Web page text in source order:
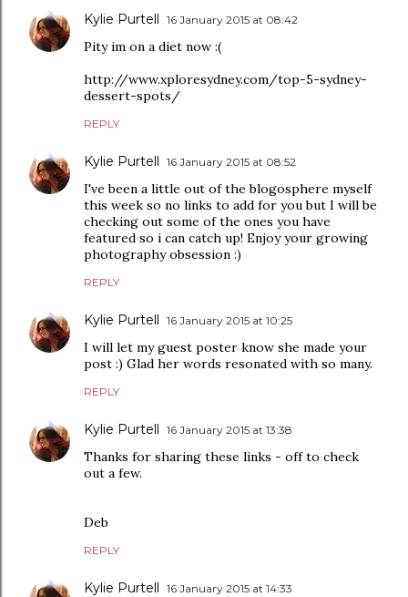
Kylie Purtell 16 January 2015 at 08:42
Pity im on a diet now :(
http://www.xploresydney.com/top-5-sydney-
dessert-spots/
REPLY
Kylie Purtell 16 January 2015 at 08:52
I've been a little out of the blogosphere myself
this week so no links to add for you but I will be
checking out some of the ones you have
featured so i can catch up! Enjoy your growing
photography obsession :)
REPLY
Kylie Purtell 16 January 2015 at 10:25
I will let my guest poster know she made your
post :) Glad her words resonated with so many.
REPLY
Kylie Purtell 16 January 2015 at 13:38
Thanks for sharing these links - off to check
out a few.
Deb
REPLY
Kylie Purtell 16 January 2015 at 14:33